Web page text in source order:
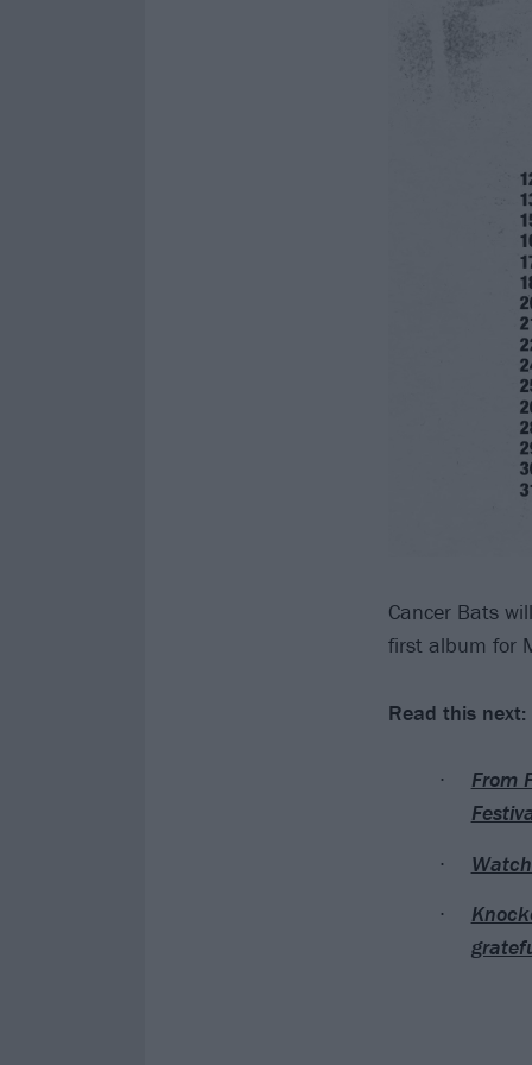
Cancer Bats
first album for
Read this next:
From